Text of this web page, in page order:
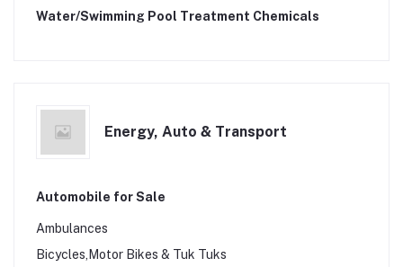
Water/Swimming Pool Treatment Chemicals
Energy, Auto & Transport
Automobile for Sale
Ambulances
Bicycles,Motor Bikes & Tuk Tuks